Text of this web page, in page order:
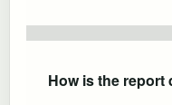
How is the report